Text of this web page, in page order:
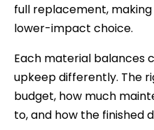
full replacement,
lower-impact choice.
Each material balances
upkeep differently. The
budget, how much
to, and how the finished